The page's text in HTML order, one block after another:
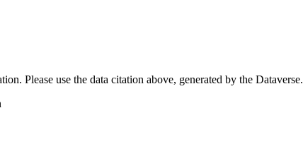
Please use the data citation above, generated by the Dataverse.